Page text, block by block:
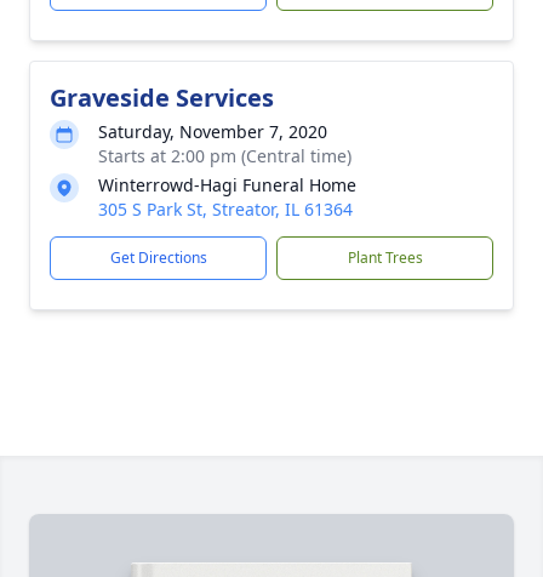
Graveside Services
Saturday, November 7, 2020
Starts at 2:00 pm (Central time)
Winterrowd-Hagi Funeral Home
305 S Park St, Streator, IL 61364
Get Directions Plant Trees